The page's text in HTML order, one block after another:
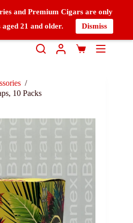
and Premium Cigars are only
21 and older.
Dismiss
/
10 Packs